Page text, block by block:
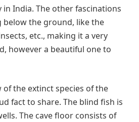
India. The other fascinations
below the ground, like the
etc., making it a very
however a beautiful one to
of the extinct species of the
fact to share. The blind fish is
The cave floor consists of